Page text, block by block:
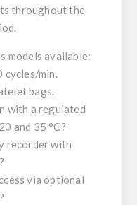
throughout the
models available:
cycles/min.
bags.
with a regulated
and 35 °C?
recorder with
via optional